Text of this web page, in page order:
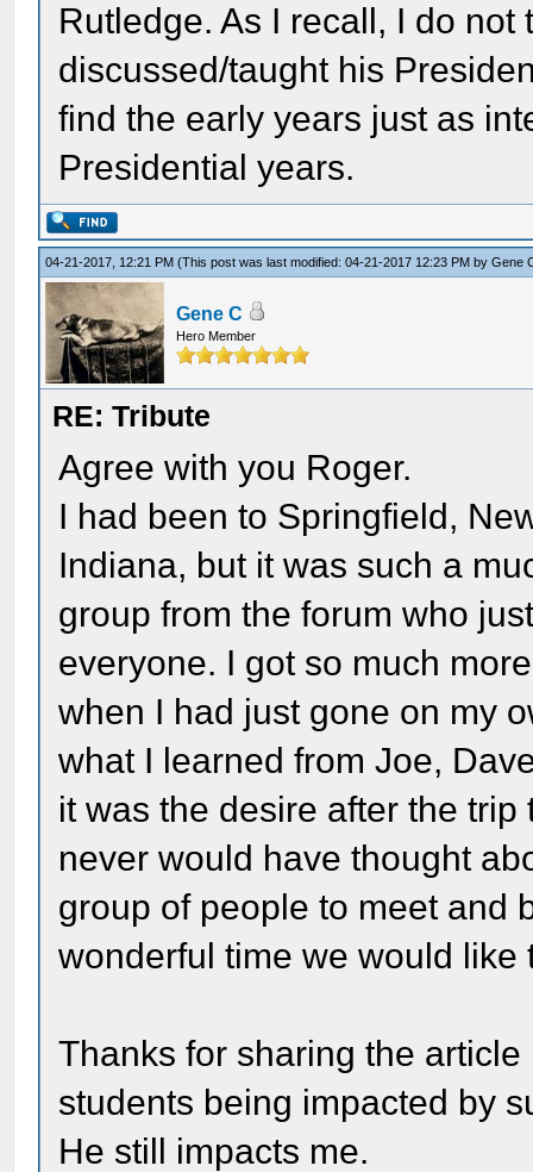
Rutledge. As I recall, I do
discussed/taught his
find the early years just as
Presidential years.
04-21-2017, 12:21 PM(This post was last modified: 04-21-2017 12:23 PM byGene
Gene C
Hero Member
RE: Tribute
Agree with you Roger.
I had been to Springfield,
Indiana, but it was such a
group from the forum who
everyone. I got so much
when I had just gone on my
what I learned from Joe,
it was the desire after the
never would have thought
group of people to meet and
wonderful time we would like
Thanks for sharing the
students being impacted by
He still impacts me.